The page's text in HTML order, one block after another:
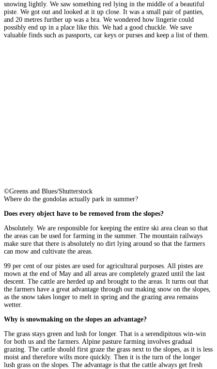
snowing lightly. We saw something red lying in the middle of a beautiful
piste. We got out and looked at it up close. It was a small pair of panties,
and 20 metres further up was a bra. We wondered how lingerie could
possibly end up in a place like this. We had a good chuckle. We save
valuable finds such as passports, car keys or purses and keep a list of them.
©Greens and Blues/Shutterstock
Where do the gondolas actually park in summer?
Does every object have to be removed from the slopes?
Absolutely. We are responsible for keeping the entire ski area clean so that
the areas can be used for farming in the summer. The mountain railways
make sure that there is absolutely no dirt lying around so that the farmers
can mow and cultivate the areas.
99 per cent of our pistes are used for agricultural purposes. All pistes are
mown at the end of May and all areas are completely grazed until the last
descent. The cattle are herded up and brought to the areas. It turns out that
the farmers have a great advantage through our making snow on the slopes,
as the snow takes longer to melt in spring and the grazing area remains
wetter.
Why is snowmaking on the slopes an advantage?
The grass stays green and lush for longer. That is a serendipitous win-win
for both us and the farmers. Alpine pasture farming involves gradual
grazing. The cattle should first graze the grass next to the slopes, as it is less
moist and therefore wilts more quickly. Then it is the turn of the longer
lush grass on the slopes. The advantage is that the cattle always get fresh